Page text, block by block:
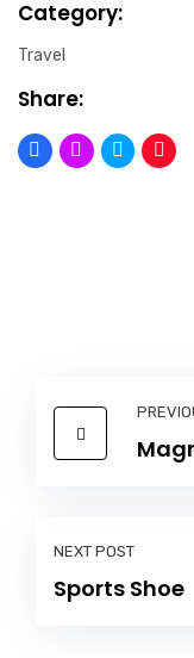
Category:
Travel
Share:
NEXT POST
Sports Shoe